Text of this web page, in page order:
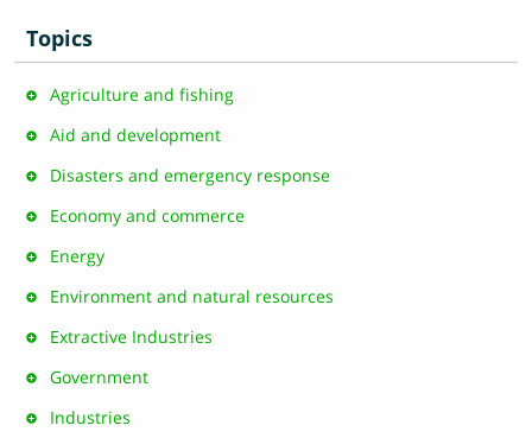
Topics
Agriculture and fishing
Aid and development
Disasters and emergency response
Economy and commerce
Energy
Environment and natural resources
Extractive Industries
Government
Industries